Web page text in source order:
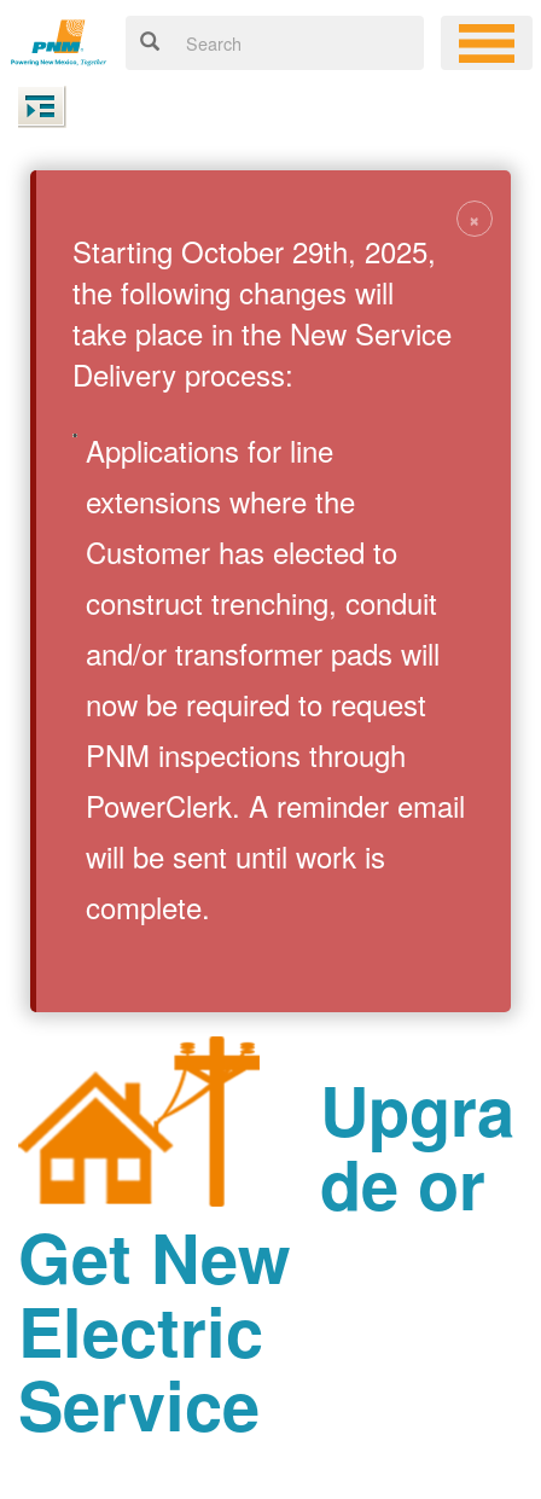
Starting October 29th, 2025,
the following changes will
take place in the New Service
Delivery process:
Applications for line
extensions where the
Customer has elected to
construct trenching, conduit
and/or transformer pads will
now be required to request
PNM inspections through
PowerClerk. A reminder email
will be sent until work is
complete.
×
Upgra
de or
Get New
Electric
Service